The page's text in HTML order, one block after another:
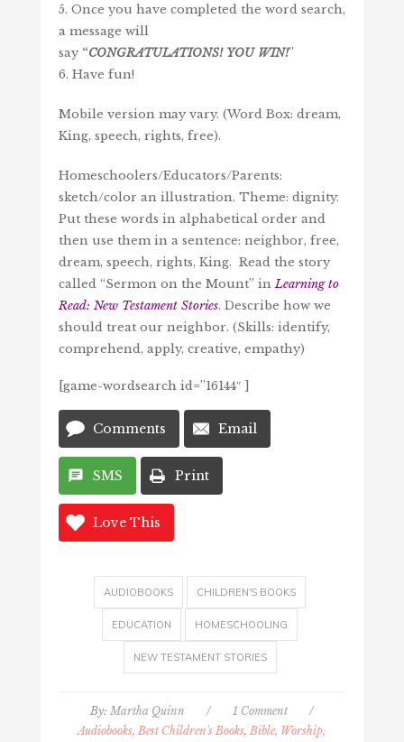
5. Once you have completed the word search,
a message will
say “CONGRATULATIONS! YOU WIN!”
6. Have fun!
Mobile version may vary. (Word Box: dream,
King, speech, rights, free).
Homeschoolers/Educators/Parents:
sketch/color an illustration. Theme: dignity.
Put these words in alphabetical order and
then use them in a sentence: neighbor, free,
dream, speech, rights, King. Read the story
called “Sermon on the Mount” inLearning to
Read: New Testament Stories. Describe how we
should treat our neighbor. (Skills: identify,
comprehend, apply, creative, empathy)
[game-wordsearch id=”16144″ ]
Comments Email
SMS Print
Love This
AUDIOBOOKS CHILDREN'S BOOKS
EDUCATION HOMESCHOOLING
NEW TESTAMENT STORIES
By: Martha Quinn / 1 Comment
/
Audiobooks, Best Children's Books, Bible, Worship,